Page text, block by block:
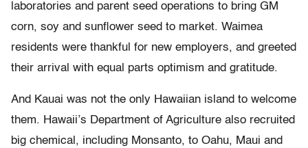
laboratories and parent seed operations to bring GM
corn, soy and sunflower seed to market. Waimea
residents were thankful for new employers, and greeted
their arrival with equal parts optimism and gratitude.
And Kauai was not the only Hawaiian island to welcome
them. Hawaii’s Department of Agriculture also recruited
big chemical, including Monsanto, to Oahu, Maui and